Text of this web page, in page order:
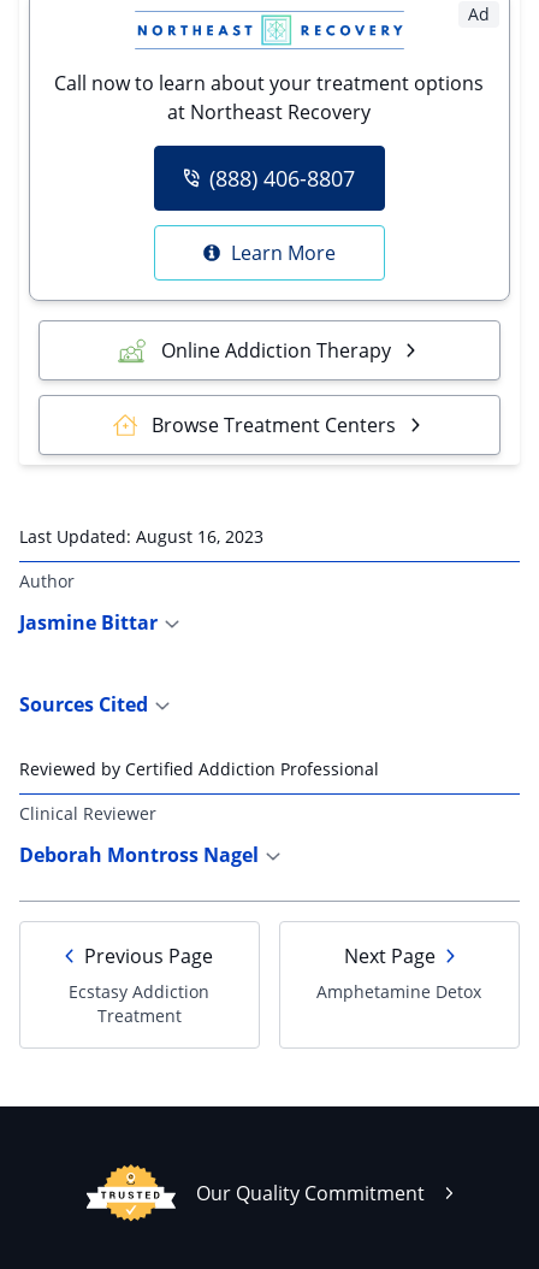
Ad
Call now to learn about your treatment options
at Northeast Recovery
(888) 406-8807
Learn More
Online Addiction Therapy
Browse Treatment Centers
Last Updated: August 16, 2023
Author
Jasmine Bittar
Sources Cited
Reviewed by Certified Addiction Professional
Clinical Reviewer
Deborah Montross Nagel
Previous Page
Ecstasy Addiction
Treatment
Next Page
Amphetamine Detox
Our Quality Commitment